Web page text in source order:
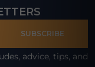
SUBSCRIBE
advice, tips, and